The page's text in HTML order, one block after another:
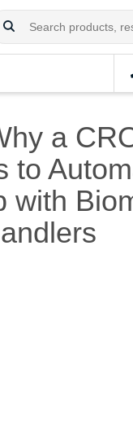
a
to
with